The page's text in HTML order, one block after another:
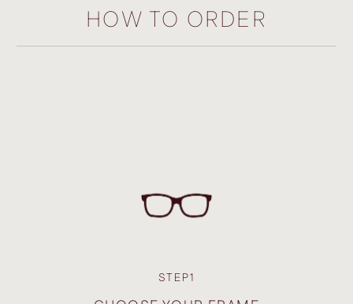
HOW TO ORDER
STEP1